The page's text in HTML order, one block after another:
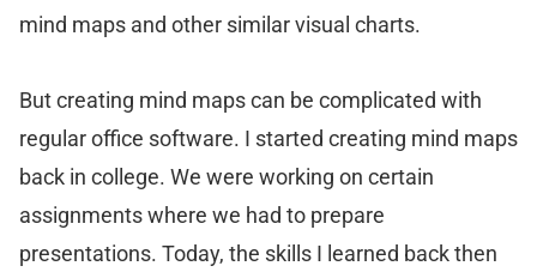
mind maps and other similar visual charts.
But creating mind maps can be complicated with
regular office software. I started creating mind maps
back in college. We were working on certain
assignments where we had to prepare
presentations. Today, the skills I learned back then